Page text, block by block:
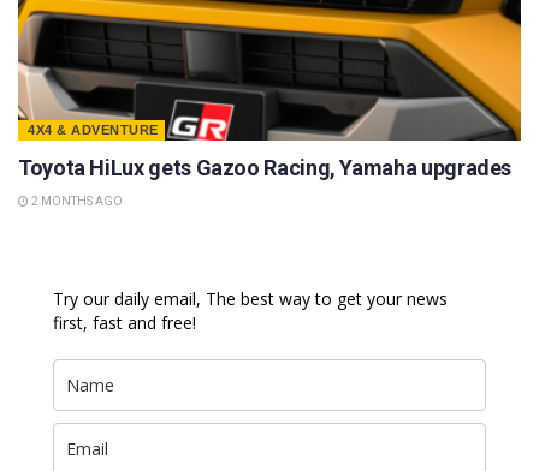
4X4 & ADVENTURE
Toyota HiLux gets Gazoo Racing, Yamaha upgrades
2 MONTHS AGO
Try our daily email, The best way to get your news
first, fast and free!